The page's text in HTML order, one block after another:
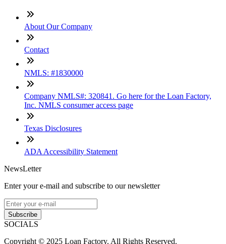
About Our Company
Contact
NMLS: #1830000
Company NMLS#: 320841. Go here for the Loan Factory,
Inc. NMLS consumer access page
Texas Disclosures
ADA Accessibility Statement
NewsLetter
Enter your e-mail and subscribe to our newsletter
Subscribe
SOCIALS
Copyright © 2025 Loan Factory. All Rights Reserved.